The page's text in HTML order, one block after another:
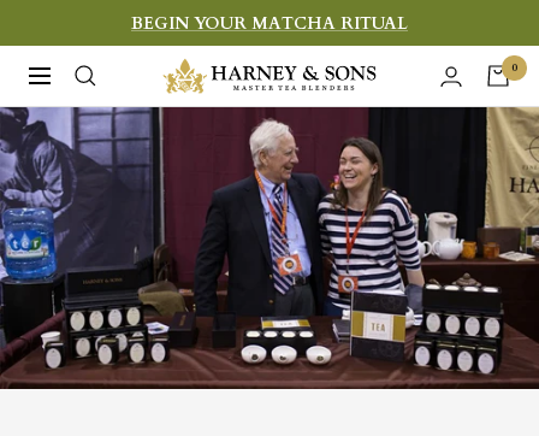
to
content
BEGIN YOUR MATCHA RITUAL
Navigation
Harney
&
Sons
Fine
Teas
0